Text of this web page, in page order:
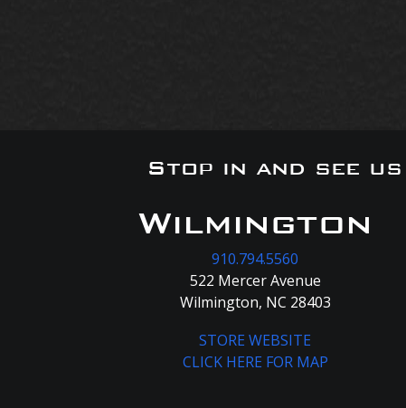
Stop in and see
Wilmington
910.794.5560
522 Mercer Avenue
Wilmington, NC 28403
STORE WEBSITE
CLICK HERE FOR MAP